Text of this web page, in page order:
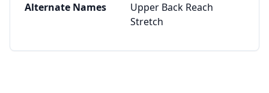
Alternate Names
Upper Back Reach
Stretch